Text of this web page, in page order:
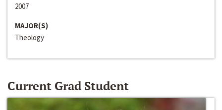
2007
MAJOR(S)
Theology
Current Grad Student